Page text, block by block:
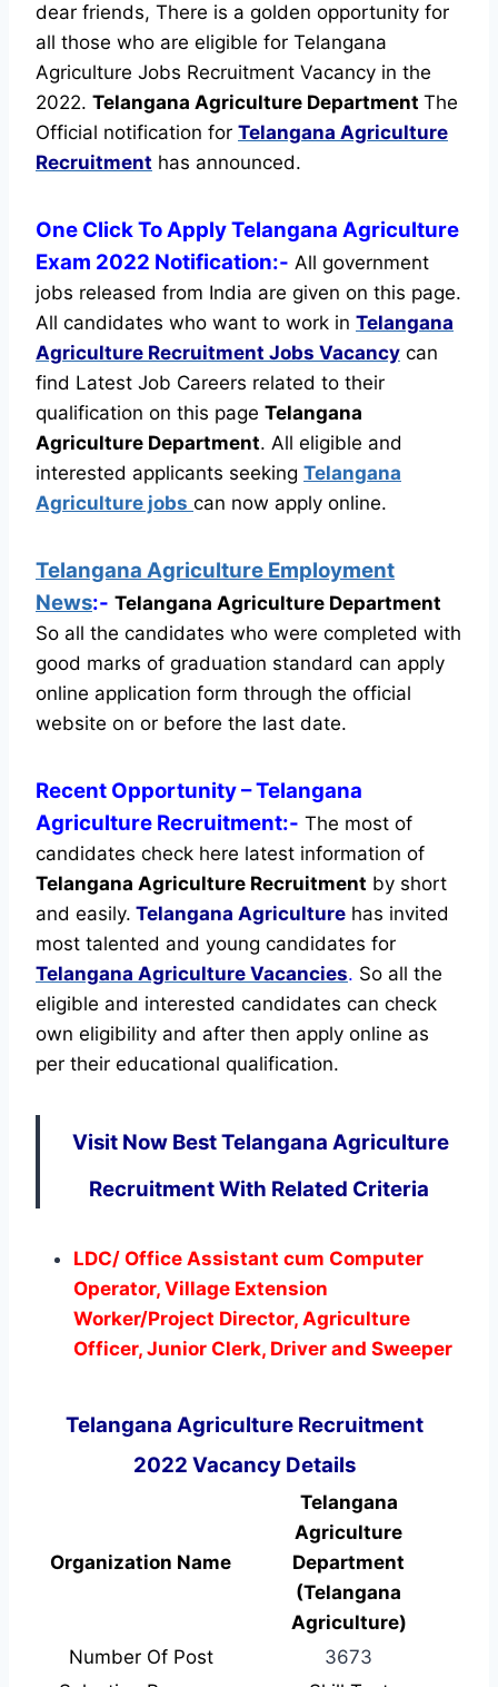
dear friends, There is a golden opportunity for
all those who are eligible for Telangana
Agriculture Jobs Recruitment Vacancy in the
2022. Telangana Agriculture Department The
Official notification for Telangana Agriculture
Recruitment has announced.
One Click To Apply Telangana Agriculture
Exam 2022 Notification:- All government
jobs released from India are given on this page.
All candidates who want to work in Telangana
Agriculture Recruitment Jobs Vacancy can
find Latest Job Careers related to their
qualification on this page Telangana
Agriculture Department. All eligible and
interested applicants seeking Telangana
Agriculture jobs can now apply online.
Telangana Agriculture Employment
News:- Telangana Agriculture Department
So all the candidates who were completed with
good marks of graduation standard can apply
online application form through the official
website on or before the last date.
Recent Opportunity– Telangana
Agriculture Recruitment:- The most of
candidates check here latest information of
Telangana Agriculture Recruitment by short
and easily. Telangana Agriculture has invited
most talented and young candidates for
Telangana Agriculture Vacancies. So all the
eligible and interested candidates can check
own eligibility and after then apply online as
per their educational qualification.
Visit Now Best Telangana Agriculture
Recruitment With Related Criteria
LDC/ Office Assistant cum Computer
Operator, Village Extension
Worker/Project Director, Agriculture
Officer, Junior Clerk, Driver and Sweeper
Telangana Agriculture Recruitment
2022 Vacancy Details
Organization Name
Telangana
Agriculture
Department
(Telangana
Agriculture)
Number Of Post
3673